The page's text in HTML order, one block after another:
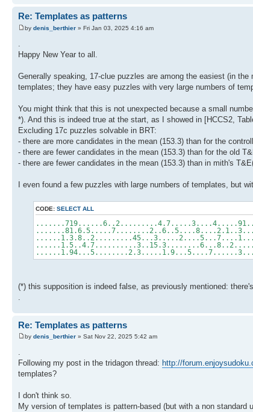
Re: Templates as patterns
by denis_berthier » Fri Jan 03, 2025 4:16 am
Happy New Year to all.
Generally speaking, 17-clue puzzles are among the easiest (in
templates; they have easy puzzles with very large numbers of
You might think that this is not unexpected because a small
*). And this is indeed true at the start, as I showed in [HCCS2,
Excluding 17c puzzles solvable in BRT:
- there are more candidates in the mean (153.3) than for the
- there are fewer candidates in the mean (153.3) than for the old
- there are fewer candidates in the mean (153.3) than in mith's
I even found a few puzzles with large numbers of templates, but
CODE: SELECT ALL
(*) this supposition is indeed false, as previously mentioned:
Re: Templates as patterns
by denis_berthier » Sat Nov 22, 2025 5:42 am
.
Following my post in the tridagon thread: http://
templates?
I don't think so.
My version of templates is pattern-based (but with a non